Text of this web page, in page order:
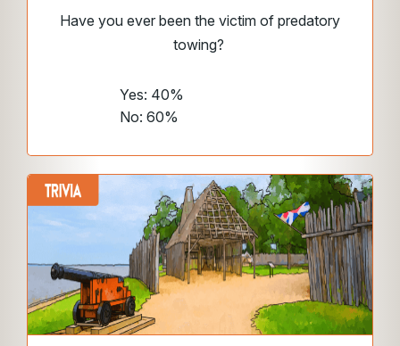
Have you ever been the victim of predatory
towing?
Yes: 40%
No: 60%